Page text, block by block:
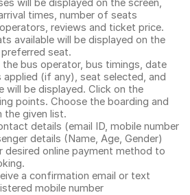
will be displayed on the screen,
times, number of seats
reviews and ticket price.
available will be displayed on the
seat.
bus operator, bus timings, date
(if any), seat selected, and
will be displayed. Click on the
points. Choose the boarding and
given list.
details (email ID, mobile number
details (Name, Age, Gender)
desired online payment method to
a confirmation email or text
mobile number